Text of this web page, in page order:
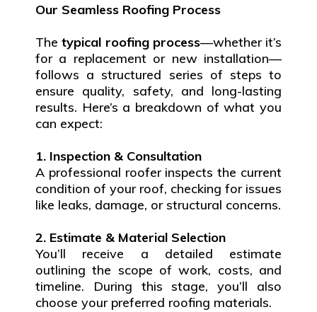
Our Seamless Roofing Process
Thetypical roofing process—whether it’s
for a replacement or new installation—
follows a structured series of steps to
ensure quality, safety, and long-lasting
results. Here’s a breakdown of what you
can expect:
1. Inspection & Consultation
A professional roofer inspects the current
condition of your roof, checking for issues
like leaks, damage, or structural concerns.
2. Estimate & Material Selection
You’ll receive a detailed estimate
outlining the scope of work, costs, and
timeline. During this stage, you’ll also
choose your preferred roofing materials.